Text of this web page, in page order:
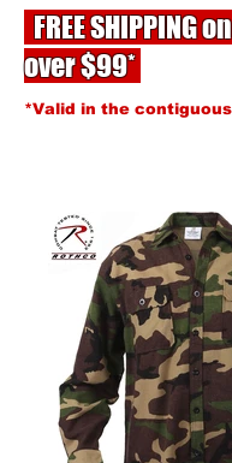
FREE SHIPPING
over $99*
*Valid in the contiguous